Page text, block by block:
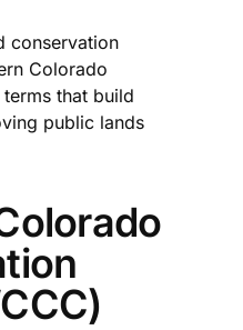
conservation
Colorado
that build
public lands